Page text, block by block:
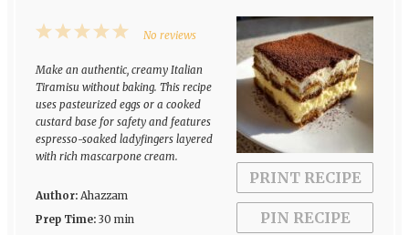
PRINT RECIPE
PIN RECIPE
5
4
3
Stars
2
Stars
1
Star
No reviews
Make an authentic, creamy Italian
Tiramisu without baking. This recipe
uses pasteurized eggs or a cooked
custard base for safety and features
espresso-soaked ladyfingers layered
with rich mascarpone cream.
Author: Ahazzam
Prep Time: 30 min